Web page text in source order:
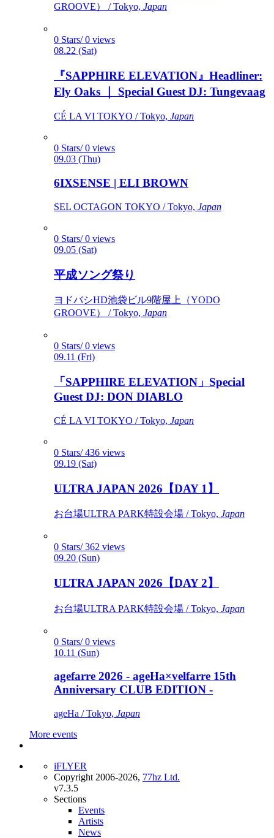
GROOVE） / Tokyo, Japan
0 Stars/ 0 views
08.22 (Sat)
『SAPPHIRE ELEVATION』Headliner:
Ely Oaks ｜ Special Guest DJ: Tungevaag
CÉ LA VI TOKYO / Tokyo, Japan
0 Stars/ 0 views
09.03 (Thu)
6IXSENSE | ELI BROWN
SEL OCTAGON TOKYO / Tokyo, Japan
0 Stars/ 0 views
09.05 (Sat)
平成ソング祭り
ヨドバシHD池袋ビル9階屋上（YODO
GROOVE） / Tokyo, Japan
0 Stars/ 0 views
09.11 (Fri)
「SAPPHIRE ELEVATION」Special
Guest DJ: DON DIABLO
CÉ LA VI TOKYO / Tokyo, Japan
0 Stars/ 436 views
09.19 (Sat)
ULTRA JAPAN 2026【DAY 1】
お台場ULTRA PARK特設会場 / Tokyo, Japan
0 Stars/ 362 views
09.20 (Sun)
ULTRA JAPAN 2026【DAY 2】
お台場ULTRA PARK特設会場 / Tokyo, Japan
0 Stars/ 0 views
10.11 (Sun)
agefarre 2026 - ageHa×velfarre 15th
Anniversary CLUB EDITION -
ageHa / Tokyo, Japan
More events
iFLYER
Copyright 2006-2026, 77hz Ltd.
v7.3.5
Sections
Events
Artists
News